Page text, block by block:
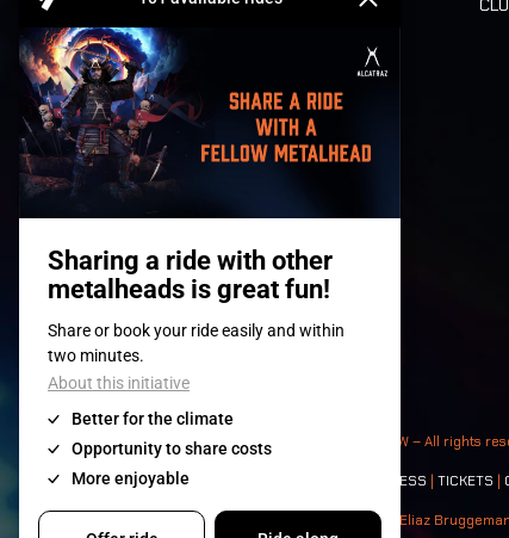
Tickets
© 2008-2026 - Apache Productions VZW – All rights
Contact: PRESS TICKETS
Photos: Ann Kermans - Hans Van Hoof - Eliaz